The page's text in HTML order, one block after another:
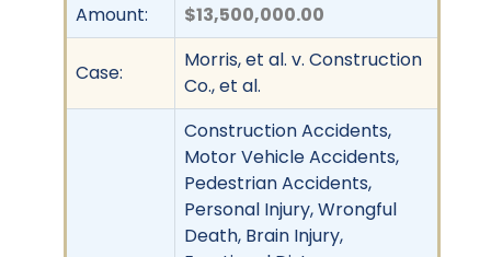
Amount: $13,500,000.00
Case:
Morris, et al. v. Construction
Co., et al.
Construction Accidents,
Motor Vehicle Accidents,
Pedestrian Accidents,
Personal Injury, Wrongful
Death, Brain Injury,